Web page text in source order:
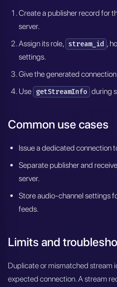
Create a publisher record for
server.
Assign its role, stream_id ,
settings.
Give the generated
Use getStreamInfo during
Common use cases
Issue a dedicated connection
Separate publisher and
server.
Store audio-channel settings
feeds.
Limits and
Duplicate or mismatched stream
expected connection. A stream